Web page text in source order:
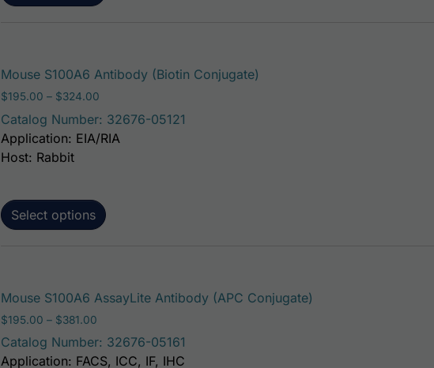
Mouse S100A6 Antibody (Biotin Conjugate)
$195.00 – $324.00
Catalog Number: 32676-05121
Select options
Application: EIA/RIA
Host: Rabbit
Mouse S100A6 AssayLite Antibody (APC Conjugate)
$195.00 – $381.00
Catalog Number: 32676-05161
Application: FACS, ICC, IF, IHC